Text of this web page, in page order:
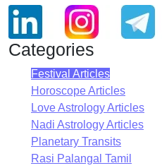
Categories
Festival Articles
Horoscope Articles
Love Astrology Articles
Nadi Astrology Articles
Planetary Transits
Rasi Palangal Tamil